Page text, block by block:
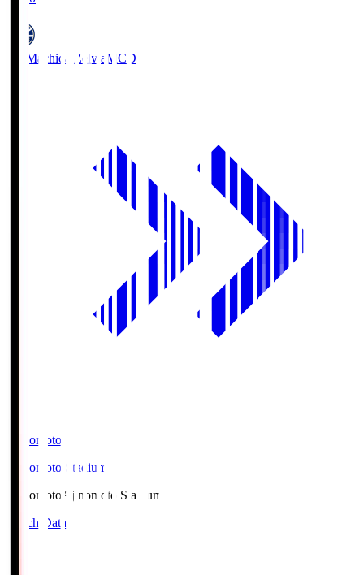
FC Machida Zelvia MCD
Ajinomoto
Ajinomoto Stadium
Ajinomoto Ajinomoto Stadium
Match Data